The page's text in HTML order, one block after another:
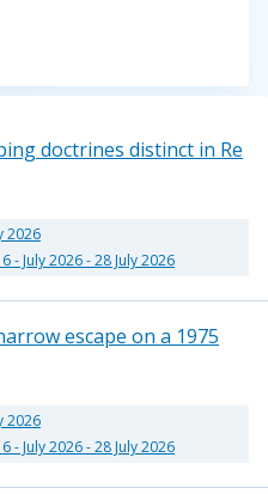
doctrines distinct in Re
2026
- July 2026 - 28 July 2026
escape on a 1975
2026
- July 2026 - 28 July 2026